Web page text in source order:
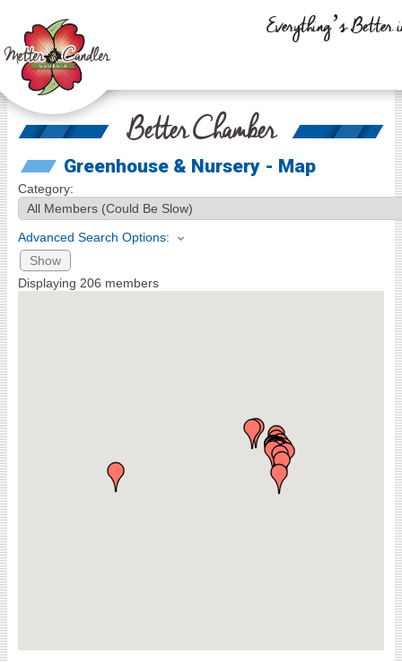
Everything’s Better
Better Chamber
Greenhouse & Nursery - Map
Category:
Advanced Search Options:
Show
Displaying 206 members